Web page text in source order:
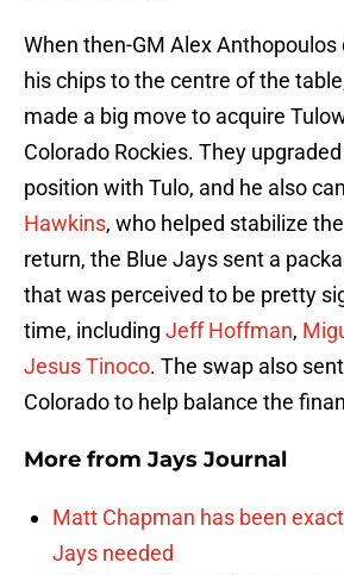
When then-GM Alex Anthopoulos
his chips to the centre of the
made a big move to acquire
Colorado Rockies. They
position with Tulo, and he also
Hawkins, who helped stabilize
return, the Blue Jays sent a
that was perceived to be pretty
time, including Jeff Hoffman,
Jesus Tinoco. The swap also sent
Colorado to help balance the
More from Jays Journal
Matt Chapman has been
Jays needed